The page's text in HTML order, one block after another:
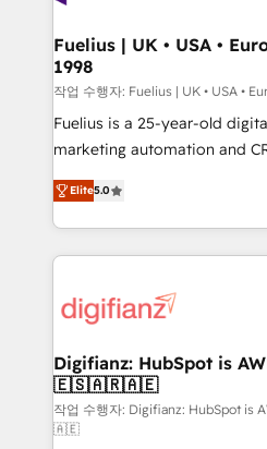
framework, meaning we've
HubSpot and vetted by the
can support public sector
other ones listed in our profile. Our
HubSpot implementation - HubSpot CMS website
is there for you to: - Grow revenue, and run your
business more efficiently - Build stronger
more people - Get the most out of your HubSpot
investment
Fuelius | UK • USA •
1998
작업 수행자: Fuelius | UK • USA •
Fuelius is a 25-year-old
marketing automation and
enable mid-market and
maximise their return from
growth. We modernise platforms, streamline
operations that are causing
supercharge revenue operations Key services: •
Transformation / Web
Sales Consulting • Marketing
makes us different? 🚀 Top 0.5% of global HubSpot
agencies ⚙️ The strongest technical ability and
Elite5.0
Digifianz: HubSpot is
🇪🇸🇦🇷🇦🇪
작업 수행자: Digifianz:
🇦🇪